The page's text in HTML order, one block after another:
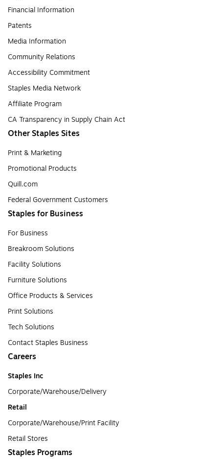
Financial Information
Patents
Media Information
Community Relations
Accessibility Commitment
Staples Media Network
Affiliate Program
CA Transparency in Supply Chain Act
Other Staples Sites
Print & Marketing
Promotional Products
Quill.com
Federal Government Customers
Staples for Business
For Business
Breakroom Solutions
Facility Solutions
Furniture Solutions
Office Products & Services
Print Solutions
Tech Solutions
Contact Staples Business
Careers
Staples Inc
Corporate/Warehouse/Delivery
Retail
Corporate/Warehouse/Print Facility
Retail Stores
Staples Programs